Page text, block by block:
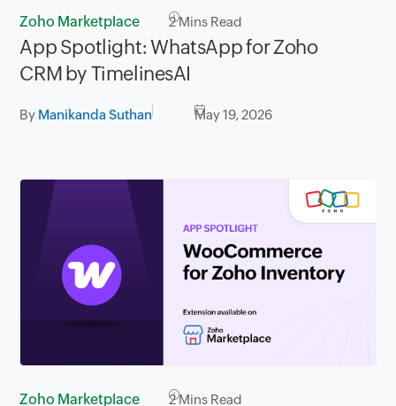
Zoho Marketplace 2Mins Read
App Spotlight: WhatsApp for Zoho
CRM by TimelinesAI
By Manikanda Suthan May 19, 2026
Zoho Marketplace 2Mins Read